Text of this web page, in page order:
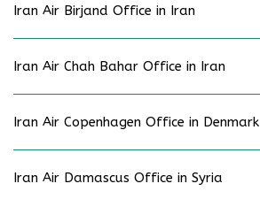
Iran Air Birjand Office in Iran
Iran Air Chah Bahar Office in Iran
Iran Air Copenhagen Office in Denmark
Iran Air Damascus Office in Syria